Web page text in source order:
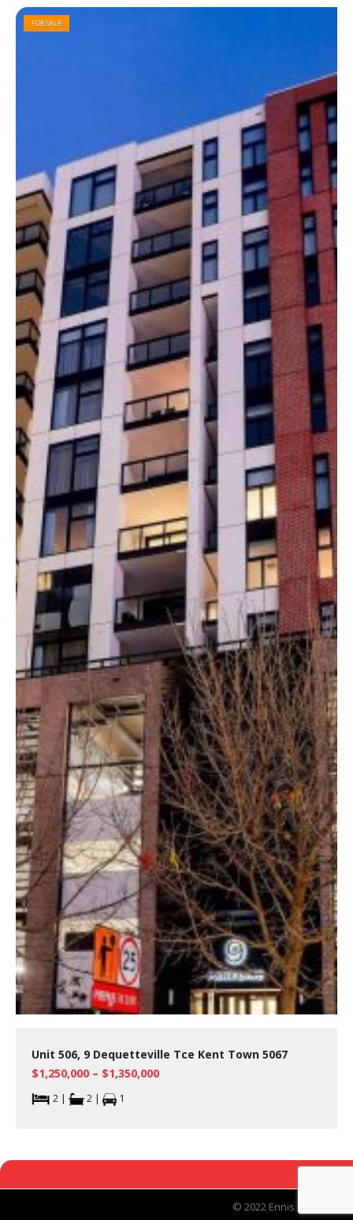
Unit 506, 9 Dequetteville Tce Kent Town 5067
$1,250,000 – $1,350,000
2 | 2 | 1
FOR SALE
© 2022 Ennis Real Estate.